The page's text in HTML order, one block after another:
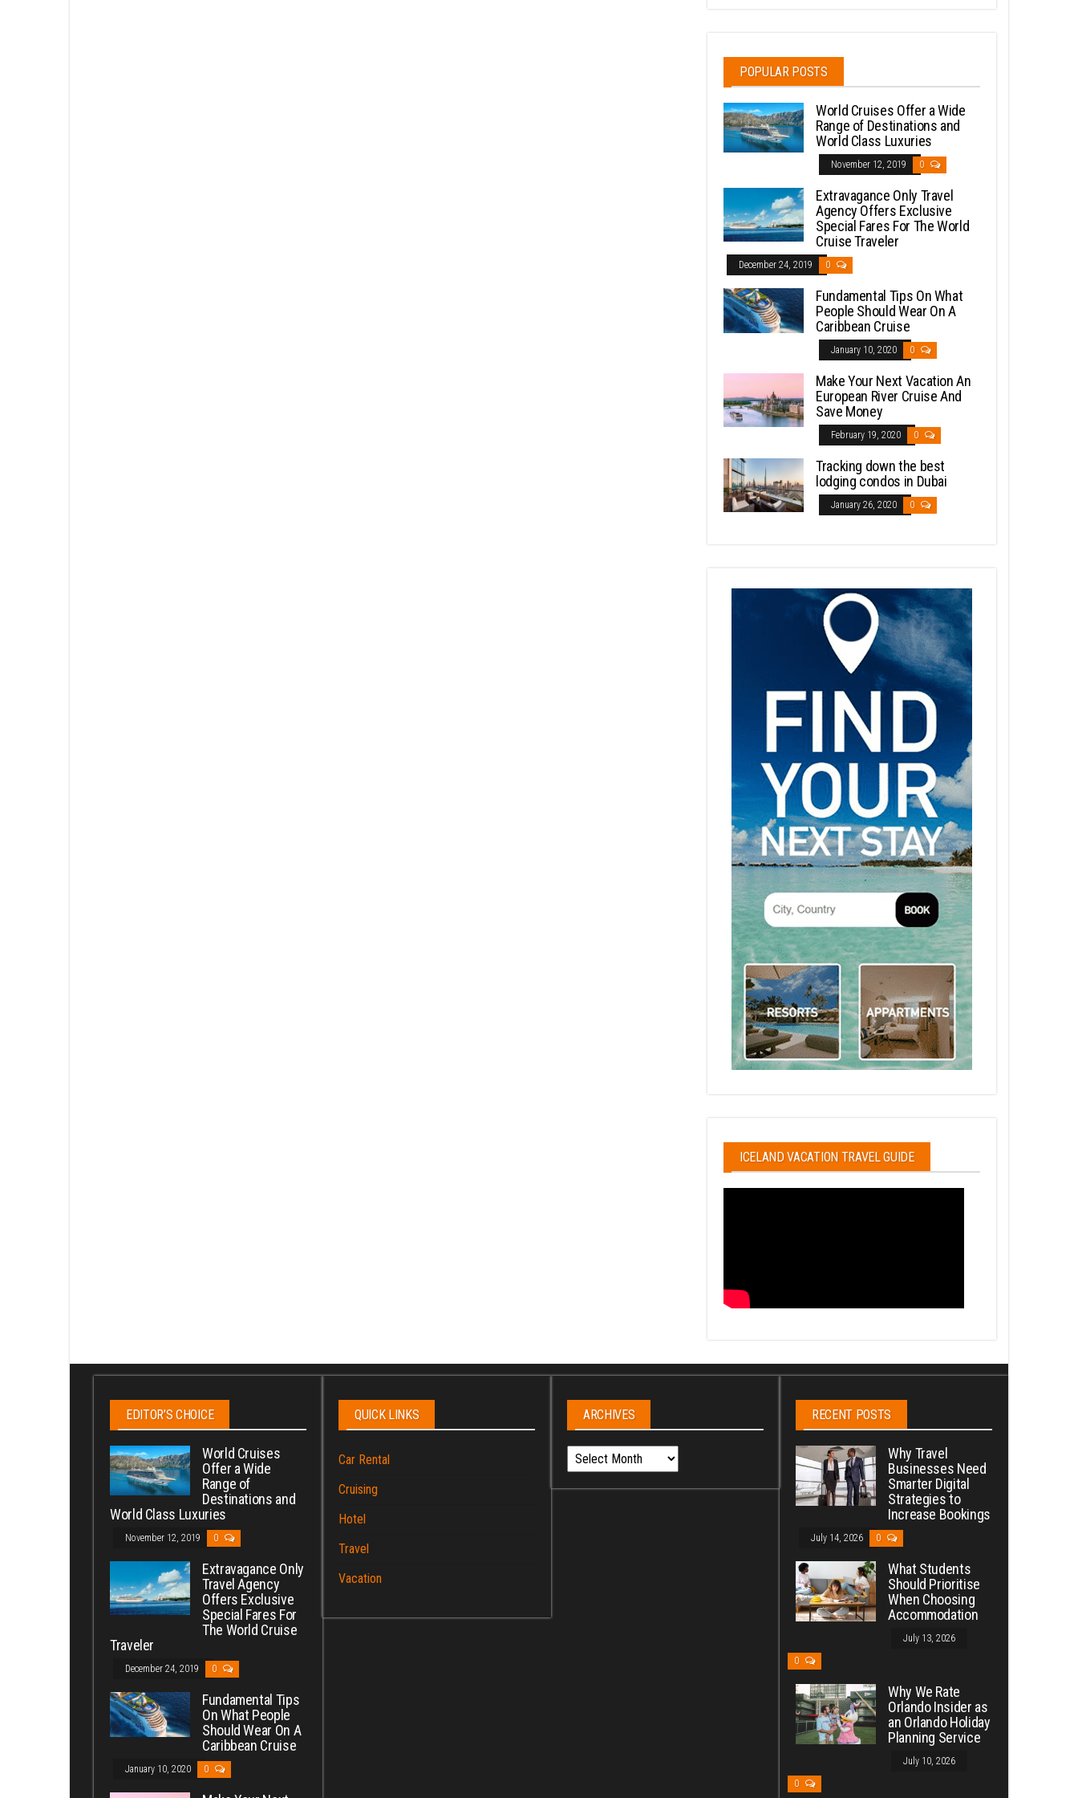
POPULAR POSTS
World Cruises Offer a Wide
Range of Destinations and
World Class Luxuries
November 12, 2019 0
Extravagance Only Travel
Agency Offers Exclusive
Special Fares For The World
Cruise Traveler
December 24, 2019 0
Fundamental Tips On What
People Should Wear On A
Caribbean Cruise
January 10, 2020 0
Make Your Next Vacation An
European River Cruise And
Save Money
February 19, 2020 0
Tracking down the best
lodging condos in Dubai
January 26, 2020 0
ICELAND VACATION TRAVEL GUIDE
EDITOR’S CHOICE
World Cruises
Offer a Wide
Range of
Destinations and
World Class Luxuries
November 12, 2019 0
Extravagance Only
Travel Agency
Offers Exclusive
Special Fares For
The World Cruise
Traveler
December 24, 2019 0
Fundamental Tips
On What People
Should Wear On A
Caribbean Cruise
January 10, 2020 0
QUICK LINKS
Car Rental
Cruising
Hotel
Travel
Vacation
ARCHIVES
Archives
RECENT POSTS
Why Travel
Businesses Need
Smarter Digital
Strategies to
Increase Bookings
July 14, 2026 0
What Students
Should Prioritise
When Choosing
Accommodation
July 13, 2026
0
Why We Rate
Orlando Insider as
an Orlando Holiday
Planning Service
July 10, 2026
0